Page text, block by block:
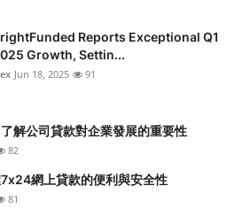
Reports Exceptional Q1
Growth, Settin...
Jun 18, 2025 91
解公司貸款對企業發展的重要性
82
網上貸款的便利與安全性
81